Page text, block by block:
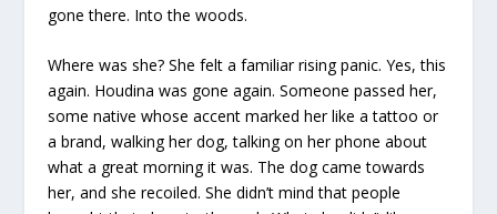
gone there. Into the woods.
Where was she? She felt a familiar rising panic. Yes, this
again. Houdina was gone again. Someone passed her,
some native whose accent marked her like a tattoo or
a brand, walking her dog, talking on her phone about
what a great morning it was. The dog came towards
her, and she recoiled. She didn’t mind that people